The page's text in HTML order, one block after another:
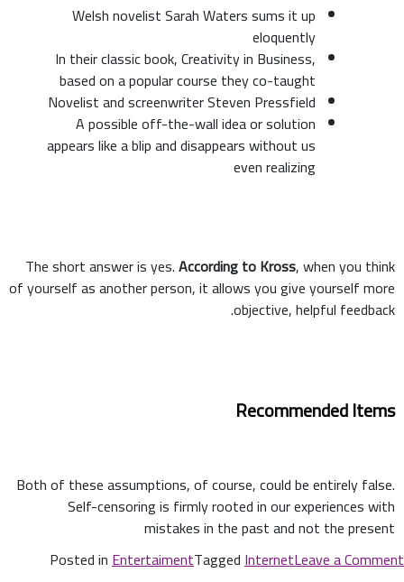
Welsh novelist Sarah Waters sums it up
eloquently
In their classic book, Creativity in Business,
based on a popular course they co-taught
Novelist and screenwriter Steven Pressfield
A possible off-the-wall idea or solution
appears like a blip and disappears without us
even realizing
The short answer is yes.According to Kross, when you think
of yourself as another person, it allows you give yourself more
objective, helpful feedback.
Recommended Items
Both of these assumptions, of course, could be entirely false.
Self-censoring is firmly rooted in our experiences with
mistakes in the past and not the present
Posted inEntertaimentTaggedInternetLeave a Comment